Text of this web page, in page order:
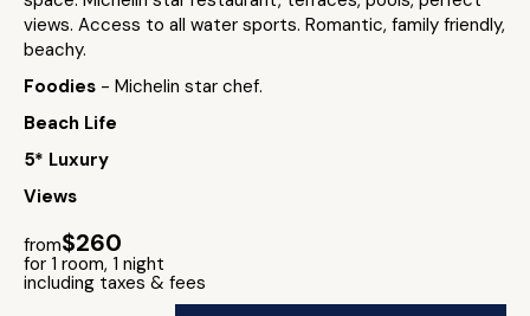
views. Access to all water sports. Romantic, family friendly,
beachy.
Foodies - Michelin star chef.
Beach Life
5* Luxury
Views
from$260
for 1 room, 1 night
including taxes & fees